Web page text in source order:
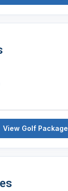
View Golf Package